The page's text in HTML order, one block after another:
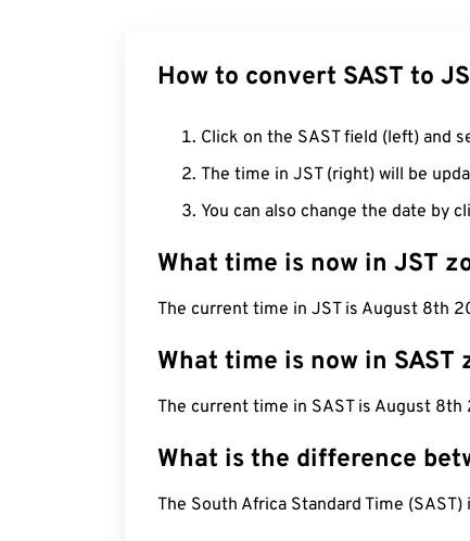
How to convert SAST to
Click on the SAST field (left) and
The time in JST (right) will be
You can also change the date by
What time is now in JST
The current time in JST is August 8th
What time is now in SAST
The current time in SAST is August 8th
What is the difference
The South Africa Standard Time